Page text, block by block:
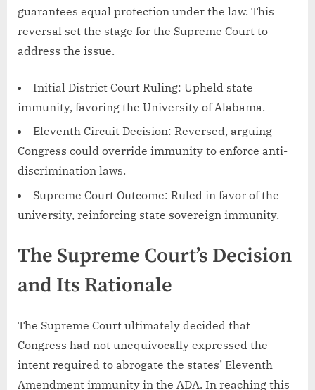
guarantees equal protection under the law. This
reversal set the stage for the Supreme Court to
address the issue.
Initial District Court Ruling: Upheld state
immunity, favoring the University of Alabama.
Eleventh Circuit Decision: Reversed, arguing
Congress could override immunity to enforce anti-
discrimination laws.
Supreme Court Outcome: Ruled in favor of the
university, reinforcing state sovereign immunity.
The Supreme Court’s Decision
and Its Rationale
The Supreme Court ultimately decided that
Congress had not unequivocally expressed the
intent required to abrogate the states’ Eleventh
Amendment immunity in the ADA. In reaching this